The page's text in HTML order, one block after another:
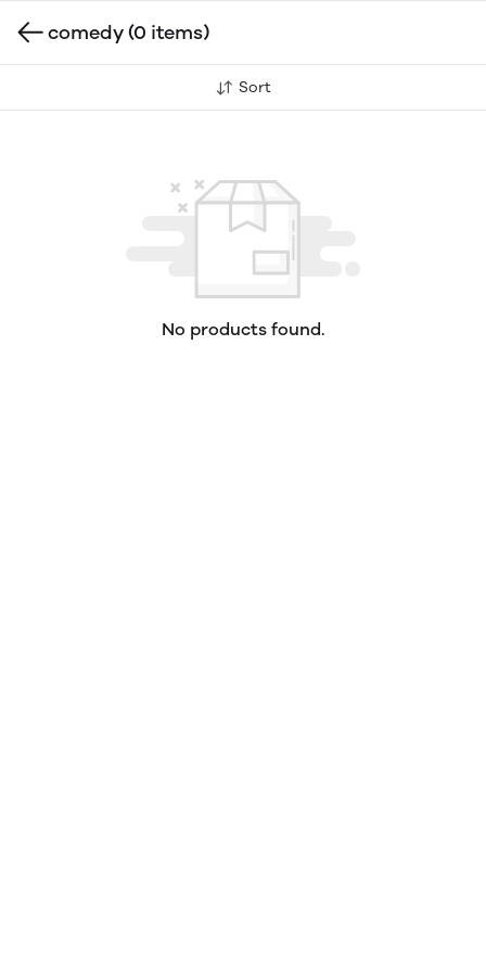
comedy(0 items)
Sort
No products found.